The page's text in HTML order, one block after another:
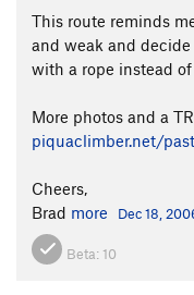
This route reminds
and weak and
with a rope instead
More photos and a
piquaclimber.net/
Cheers,
Brad more Dec 18,
Beta: 10